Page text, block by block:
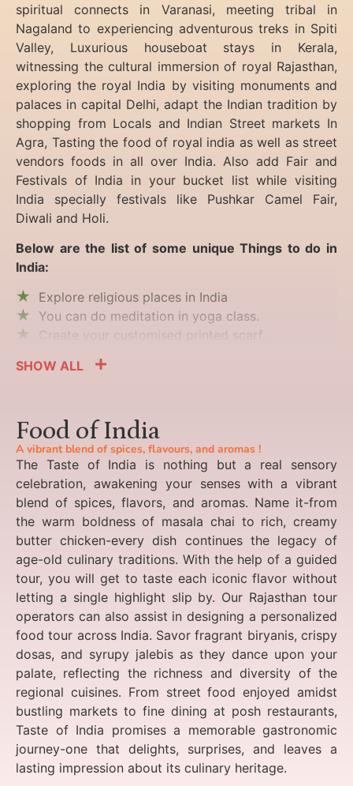
spiritual connects in Varanasi, meeting tribal in
Nagaland to experiencing adventurous treks in Spiti
Valley, Luxurious houseboat stays in Kerala,
witnessing the cultural immersion of royal Rajasthan,
exploring the royal India by visiting monuments and
palaces in capital Delhi, adapt the Indian tradition by
shopping from Locals and Indian Street markets In
Agra, Tasting the food of royal india as well as street
vendors foods in all over India. Also add Fair and
Festivals of India in your bucket list while visiting
India specially festivals like Pushkar Camel Fair,
Diwali and Holi.
Below are the list of some unique Things to do in
India:
Explore religious places in India
You can do meditation in yoga class.
Create your customised printed scarf.
SHOW ALL
Food of India
A vibrant blend of spices, flavours, and aromas !
The Taste of India is nothing but a real sensory
celebration, awakening your senses with a vibrant
blend of spices, flavors, and aromas. Name it-from
the warm boldness of masala chai to rich, creamy
butter chicken-every dish continues the legacy of
age-old culinary traditions. With the help of a guided
tour, you will get to taste each iconic flavor without
letting a single highlight slip by. Our Rajasthan tour
operators can also assist in designing a personalized
food tour across India. Savor fragrant biryanis, crispy
dosas, and syrupy jalebis as they dance upon your
palate, reflecting the richness and diversity of the
regional cuisines. From street food enjoyed amidst
bustling markets to fine dining at posh restaurants,
Taste of India promises a memorable gastronomic
journey-one that delights, surprises, and leaves a
lasting impression about its culinary heritage.